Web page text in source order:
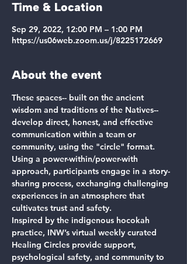
Time & Location
Sep 29, 2022, 12:00 PM – 1:00 PM
https://us06web.zoom.us/j/8225172669
About the event
These spaces-- built on the ancient
wisdom and traditions of the Natives--
develop direct, honest, and effective
communication within a team or
community, using the "circle" format.
Using a power-within/power-with
approach, participants engage in a story-
sharing process, exchanging challenging
experiences in an atmosphere that
cultivates trust and safety.
Inspired by the indigenous hocokah
practice, INW’s virtual weekly curated
Healing Circles provide support,
psychological safety, and community to